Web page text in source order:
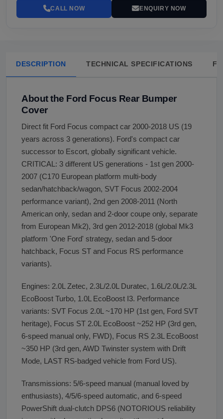
CALL NOW ENQUIRY NOW
DESCRIPTION TECHNICAL SPECIFICATIONS
About the Ford Focus Rear Bumper
Cover
Direct fit Ford Focus compact car 2000-2018 US (19
years across 3 generations). Ford's compact car
successor to Escort, globally significant vehicle.
CRITICAL: 3 different US generations - 1st gen 2000-
2007 (C170 European platform multi-body
sedan/hatchback/wagon, SVT Focus 2002-2004
performance variant), 2nd gen 2008-2011 (North
American only, sedan and 2-door coupe only, separate
from European Mk2), 3rd gen 2012-2018 (global Mk3
platform 'One Ford' strategy, sedan and 5-door
hatchback, Focus ST and Focus RS performance
variants).
Engines: 2.0L Zetec, 2.3L/2.0L Duratec, 1.6L/2.0L/2.3L
EcoBoost Turbo, 1.0L EcoBoost I3. Performance
variants: SVT Focus 2.0L ~170 HP (1st gen, Ford SVT
heritage), Focus ST 2.0L EcoBoost ~252 HP (3rd gen,
6-speed manual only, FWD), Focus RS 2.3L EcoBoost
~350 HP (3rd gen, AWD Twinster system with Drift
Mode, LAST RS-badged vehicle from Ford US).
Transmissions: 5/6-speed manual (manual loved by
enthusiasts), 4/5/6-speed automatic, and 6-speed
PowerShift dual-clutch DPS6 (NOTORIOUS reliability